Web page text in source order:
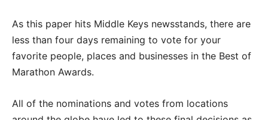
As this paper hits Middle Keys newsstands, there are
less than four days remaining to vote for your
favorite people, places and businesses in the Best of
Marathon Awards.
All of the nominations and votes from locations